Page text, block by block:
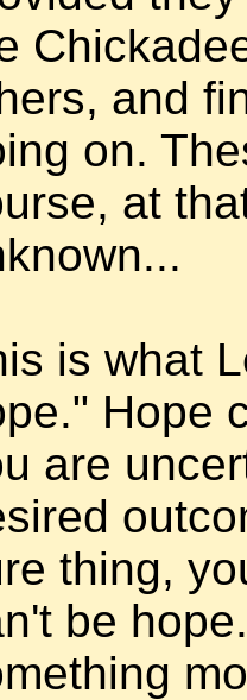
and
on.
at
is what
Hope
are
thing,
be